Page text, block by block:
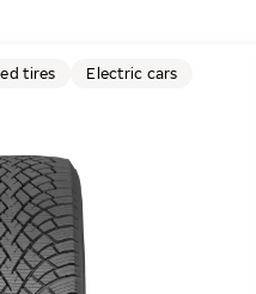
tires Electric cars